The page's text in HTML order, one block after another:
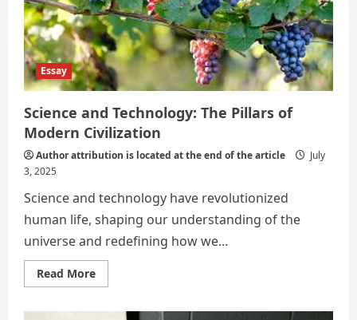
Essay
Science and Technology: The Pillars of
Modern Civilization
Author attribution is located at the end of the article
July
3, 2025
Science and technology have revolutionized
human life, shaping our understanding of the
universe and redefining how we...
Read MoreRead
more